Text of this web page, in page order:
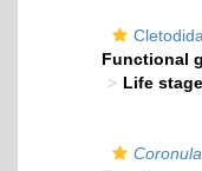
Functional
Life stage